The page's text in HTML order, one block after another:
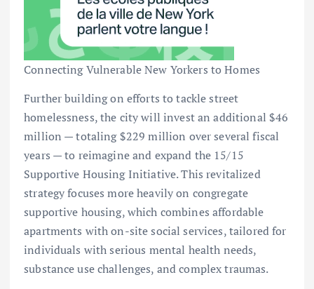
Connecting Vulnerable New Yorkers to Homes
Further building on efforts to tackle street
homelessness, the city will invest an additional $46
million — totaling $229 million over several fiscal
years — to reimagine and expand the 15/15
Supportive Housing Initiative. This revitalized
strategy focuses more heavily on congregate
supportive housing, which combines affordable
apartments with on-site social services, tailored for
individuals with serious mental health needs,
substance use challenges, and complex traumas.